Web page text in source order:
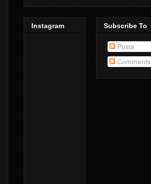
Instagram Subscribe To
Posts
Comments